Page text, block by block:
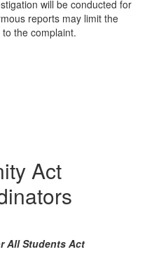
will be conducted for
reports may limit the
the complaint.
Act
All Students Act